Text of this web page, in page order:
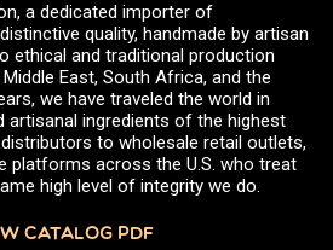
a dedicated importer of
quality, handmade by artisan
ethical and traditional production
East, South Africa, and the
we have traveled the world in
artisanal ingredients of the highest
to wholesale retail outlets,
platforms across the U.S. who treat
high level of integrity we do.
CATALOG PDF